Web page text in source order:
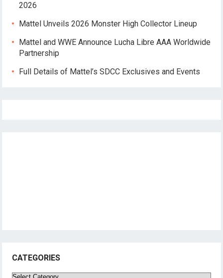
2026
Mattel Unveils 2026 Monster High Collector Lineup
Mattel and WWE Announce Lucha Libre AAA Worldwide
Partnership
Full Details of Mattel’s SDCC Exclusives and Events
CATEGORIES
Categories